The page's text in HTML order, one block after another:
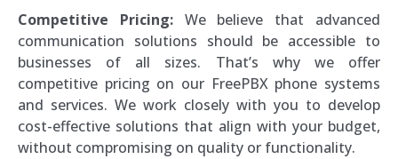
Competitive Pricing: We believe that advanced
communication solutions should be accessible to
businesses of all sizes. That’s why we offer
competitive pricing on our FreePBX phone systems
and services. We work closely with you to develop
cost-effective solutions that align with your budget,
without compromising on quality or functionality.